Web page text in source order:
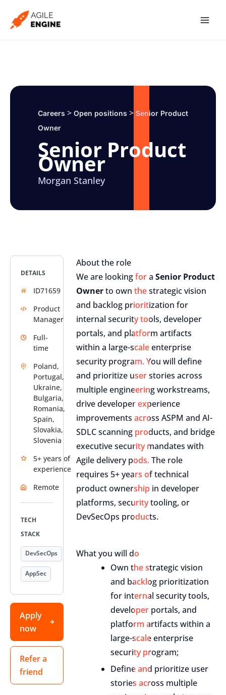
Careers > Open positions > Senior Product
Owner
Senior Product
Owner
Morgan Stanley
DETAILS
ID71659
Product
Manager
Full-
time
Poland,
Portugal,
Ukraine,
Bulgaria,
Romania,
Spain,
Slovakia,
Slovenia
5+ years of
experience
Remote
TECH
STACK
DevSecOps
AppSec
Apply
now
Refer a
friend
About the role
We are looking for a Senior Product
Ownerto own the strategic vision
and backlog prioritization for
internal security tools, developer
portals, and platform artifacts
within a large-scale enterprise
security program. You will define
and prioritize user stories across
multiple engineering workstreams,
drive developer experience
improvements across ASPM and AI-
SDLC scanning products, and bridge
executive security mandates with
Agile delivery pods. The role
requires 5+ years of technical
product ownership in developer
platforms, security tooling, or
DevSecOps products.
What you will do
Own the strategic vision
and backlog prioritization
for internal security tools,
developer portals, and
platform artifacts within a
large-scale enterprise
security program;
Define and prioritize user
stories across multiple